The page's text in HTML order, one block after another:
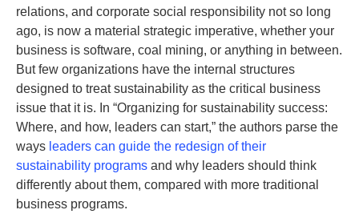
relations, and corporate social responsibility not so long
ago, is now a material strategic imperative, whether your
business is software, coal mining, or anything in between.
But few organizations have the internal structures
designed to treat sustainability as the critical business
issue that it is. In “Organizing for sustainability success:
Where, and how, leaders can start,” the authors parse the
ways leaders can guide the redesign of their
sustainability programs and why leaders should think
differently about them, compared with more traditional
business programs.